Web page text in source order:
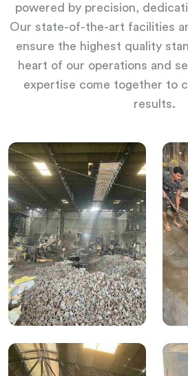
powered by precision,
Our state-of-the-art facilities
ensure the highest quality
heart of our operations and
expertise come together to
results.